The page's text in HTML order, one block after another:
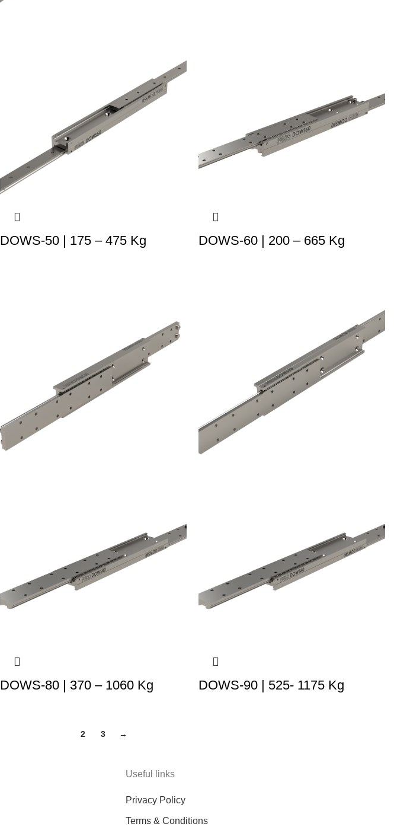
DOWS-50 | 175 – 475 Kg DOWS-60 | 200 – 665 Kg
DOWS-80 | 370 – 1060 Kg DOWS-90 | 525- 1175 Kg
2 3 →
Useful links
Privacy Policy
Terms & Conditions